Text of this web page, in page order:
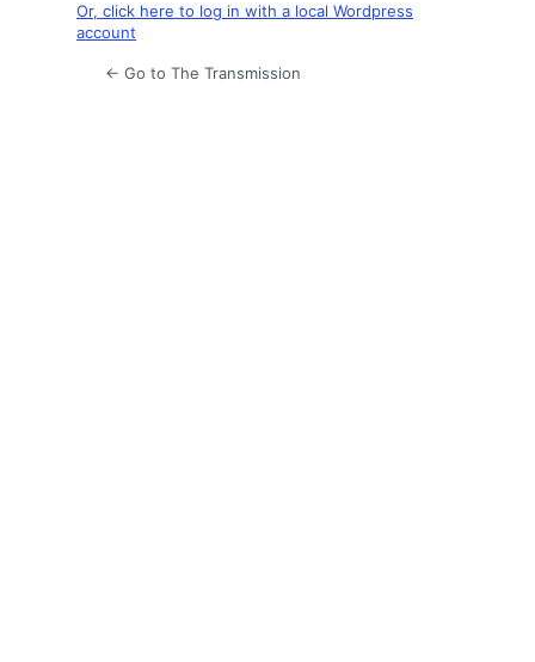
Or, click here to log in with a local Wordpress
account
← Go to The Transmission